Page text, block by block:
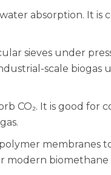
water absorption. It is
sieves under
scale biogas
CO₂. It is good for
membranes
modern biomethane